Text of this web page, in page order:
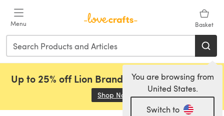
Menu Basket
You are browsing from
United States.
Switch to
Up to 25% off Lion Brand, Sirdar and Rowan!
Shop Now (opens in a new tab)